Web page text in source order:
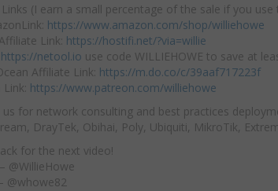
(I earn a small percentage of the sale if you use
https://www.amazon.com/shop/williehowe
Link: https://hostifi.net/?via=willie
https://netool.io use code WILLIEHOWE to save at
Affiliate Link: https://m.do.co/c/39aaf717223f
https://www.patreon.com/williehowe
us for network consulting and best practices
DrayTek, Obihai, Poly, Ubiquiti, MikroTik,
for the next video!
@WillieHowe
@whowe82